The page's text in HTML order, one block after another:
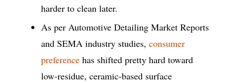
harder to clean later.
As per Automotive Detailing Market Reports
and SEMA industry studies, consumer
preference has shifted pretty hard toward
low-residue, ceramic-based surface